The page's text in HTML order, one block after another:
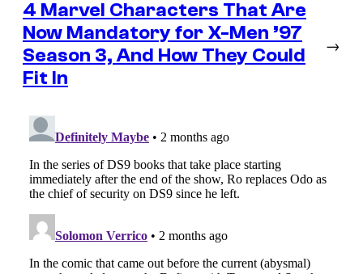
4 Marvel Characters That Are
Now Mandatory for X-Men ’97
Season 3, And How They Could
Fit In
→